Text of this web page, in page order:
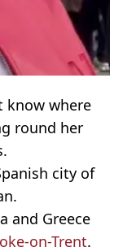
know where
round her
city of
and Greece
on-Trent.